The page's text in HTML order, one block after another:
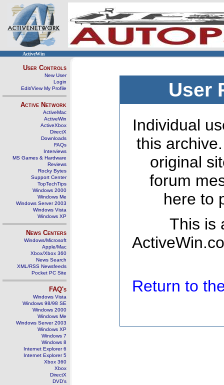
ActiveWin
User Controls
New User
Login
Edit/View My Profile
Active Network
ActiveMac
ActiveWin
ActiveXbox
DirectX
Downloads
FAQs
Interviews
MS Games & Hardware
Reviews
Rocky Bytes
Support Center
TopTechTips
Windows 2000
Windows Me
Windows Server 2003
Windows Vista
Windows XP
News Centers
Windows/Microsoft
Apple/Mac
Xbox/Xbox 360
News Search
XML/RSS Newsfeeds
Pocket PC Site
FAQ's
Windows Vista
Windows 98/98 SE
Windows 2000
Windows Me
Windows Server 2003
Windows XP
Windows 7
Windows 8
Internet Explorer 6
Internet Explorer 5
Xbox 360
Xbox
DirectX
DVD's
User
Individual
this
original
forum
here to
This is
Return to